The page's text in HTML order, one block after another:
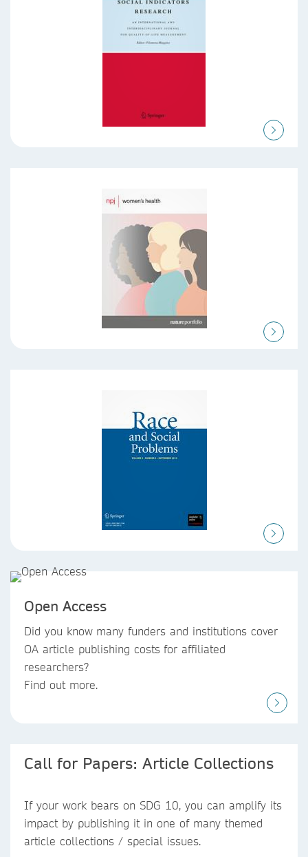
Open Access
Did you know many funders and institutions cover
OA article publishing costs for affiliated
researchers?
Find out more.
Call for Papers: Article Collections
If your work bears on SDG 10, you can amplify its
impact by publishing it in one of many themed
article collections / special issues.